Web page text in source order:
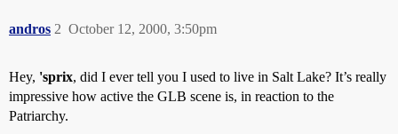
andros October 12, 2000, 3:50pm
2
Hey, 'sprix, did I ever tell you I used to live in Salt Lake? It’s really
impressive how active the GLB scene is, in reaction to the
Patriarchy.